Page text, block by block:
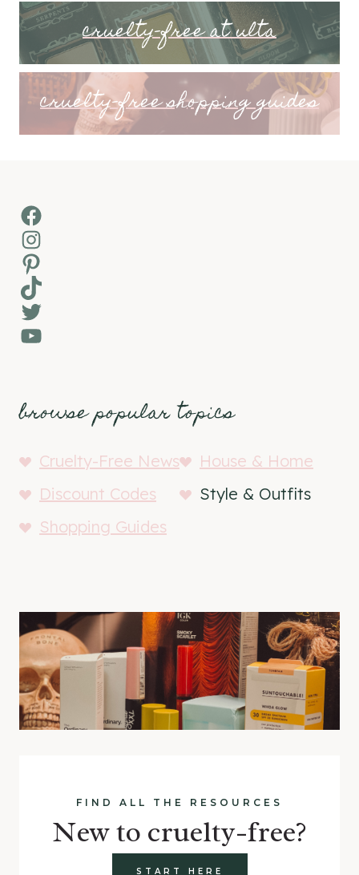
cruelty-free at ulta
cruelty-free shopping guides
Facebook
Instagram
Pinterest
TikTok
Twitter
YouTube
browse popular topics
Cruelty-Free News
House & Home
Discount Codes
Style & Outfits
Shopping Guides
FIND ALL THE RESOURCES
New to cruelty-free?
START HERE